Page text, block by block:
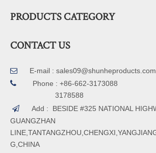
PRODUCTS CATEGORY
CONTACT US
 E-mail : sales09@shunheproducts.com

Phone : +86-662-3173088
3178588

Add : BESIDE #325 NATIONAL
GUANGZHAN
G,CHINA